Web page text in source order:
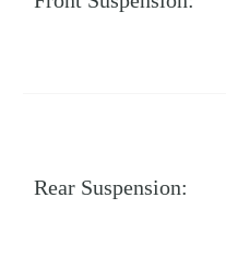
Rear Suspension: